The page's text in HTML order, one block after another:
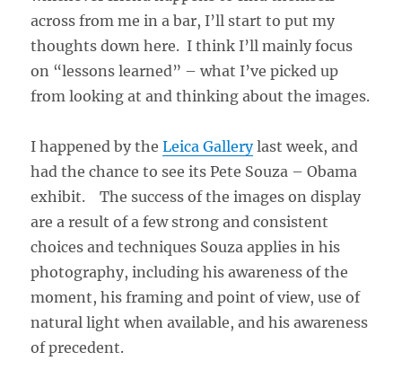
across from me in a bar, I’ll start to put my
thoughts down here. I think I’ll mainly focus
on “lessons learned” – what I’ve picked up
from looking at and thinking about the images.
I happened by theLeica Gallerylast week, and
had the chance to see its Pete Souza – Obama
exhibit. The success of the images on display
are a result of a few strong and consistent
choices and techniques Souza applies in his
photography, including his awareness of the
moment, his framing and point of view, use of
natural light when available, and his awareness
of precedent.